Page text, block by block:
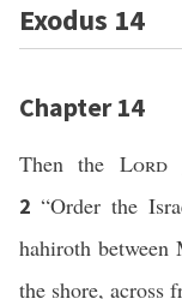
Exodus 14
Chapter 14
Then the Lord
2 “Order the
hahiroth between
the shore, across